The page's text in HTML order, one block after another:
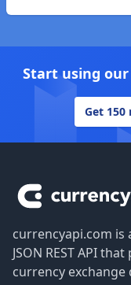
Start using
Get
currencyapi.com is
JSON REST API
currency exchange